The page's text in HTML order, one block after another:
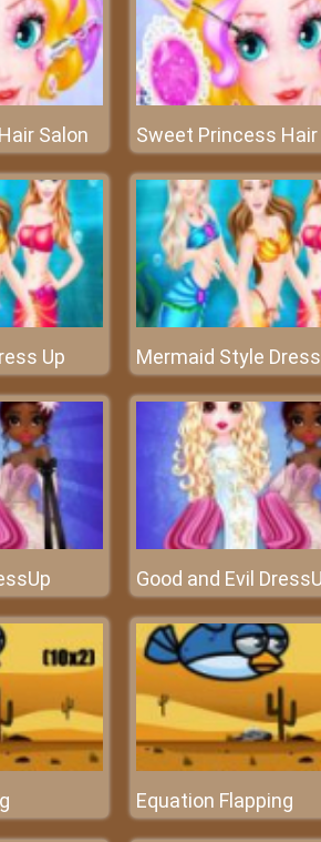
Salon Sweet Princess Hair
Up Mermaid Style
Good and Evil
Equation Flapping